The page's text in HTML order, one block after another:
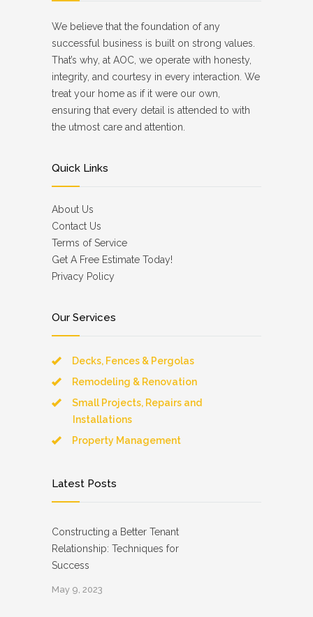
We believe that the foundation of any
successful business is built on strong values.
That’s why, at AOC, we operate with honesty,
integrity, and courtesy in every interaction. We
treat your home as if it were our own,
ensuring that every detail is attended to with
the utmost care and attention.
Quick Links
About Us
Contact Us
Terms of Service
Get A Free Estimate Today!
Privacy Policy
Our Services
Decks, Fences & Pergolas
Remodeling & Renovation
Small Projects, Repairs and
Installations
Property Management
Latest Posts
Constructing a Better Tenant
Relationship: Techniques for
Success
May 9, 2023